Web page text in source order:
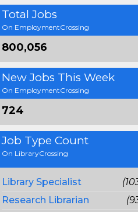
Total Jobs
On EmploymentCrossing
800,056
New Jobs This Week
On EmploymentCrossing
724
Job Type Count
On LibraryCrossing
Library Specialist
Research Librarian